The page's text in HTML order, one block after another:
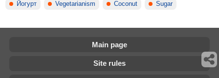
Йогурт Vegetarianism Coconut Sugar
Main page
Site rules